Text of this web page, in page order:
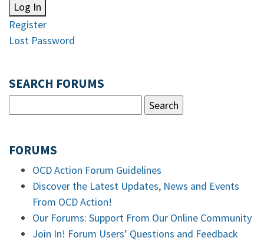
Log In
Register
Lost Password
SEARCH FORUMS
FORUMS
OCD Action Forum Guidelines
Discover the Latest Updates, News and Events
From OCD Action!
Our Forums: Support From Our Online Community
Join In! Forum Users’ Questions and Feedback